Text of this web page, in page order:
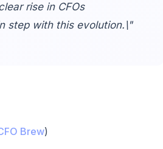
rise in CFOs
step with this evolution.\"
Brew)